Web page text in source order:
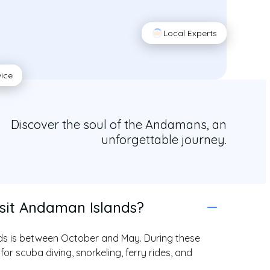
Local Experts
Discover the soul of the Andamans, an
unforgettable journey.
Andaman Islands?
is between October and May. During these
scuba diving, snorkeling, ferry rides, and